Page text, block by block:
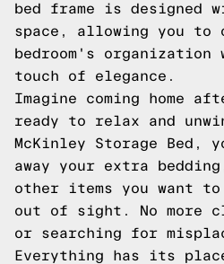
bed frame is designed
space, allowing you to
bedroom's organization
touch of elegance.
Imagine coming home
ready to relax and
McKinley Storage Bed,
away your extra
other items you want
out of sight. No more
or searching for
Everything has its